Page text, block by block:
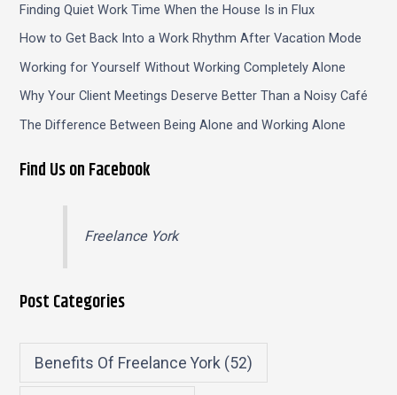
Finding Quiet Work Time When the House Is in Flux
How to Get Back Into a Work Rhythm After Vacation Mode
Working for Yourself Without Working Completely Alone
Why Your Client Meetings Deserve Better Than a Noisy Café
The Difference Between Being Alone and Working Alone
Find Us on Facebook
Freelance York
Post Categories
Benefits Of Freelance York (52)